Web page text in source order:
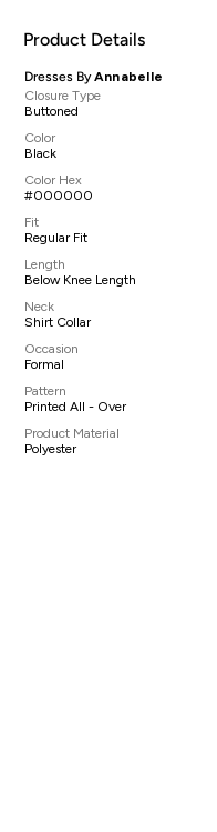
Product Details
Dresses ByAnnabelle
Closure Type
Buttoned
Color
Black
Color Hex
#000000
Fit
Regular Fit
Length
Below Knee Length
Neck
Shirt Collar
Occasion
Formal
Pattern
Printed All - Over
Product Material
Polyester